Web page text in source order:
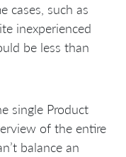
cases, such as
inexperienced
be less than
single Product
of the entire
balance an